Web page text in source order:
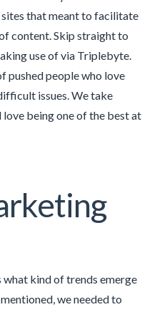
that meant to facilitate
content. Skip straight to
use of via Triplebyte.
pushed people who love
issues. We take
being one of the best at
what kind of trends emerge
we needed to